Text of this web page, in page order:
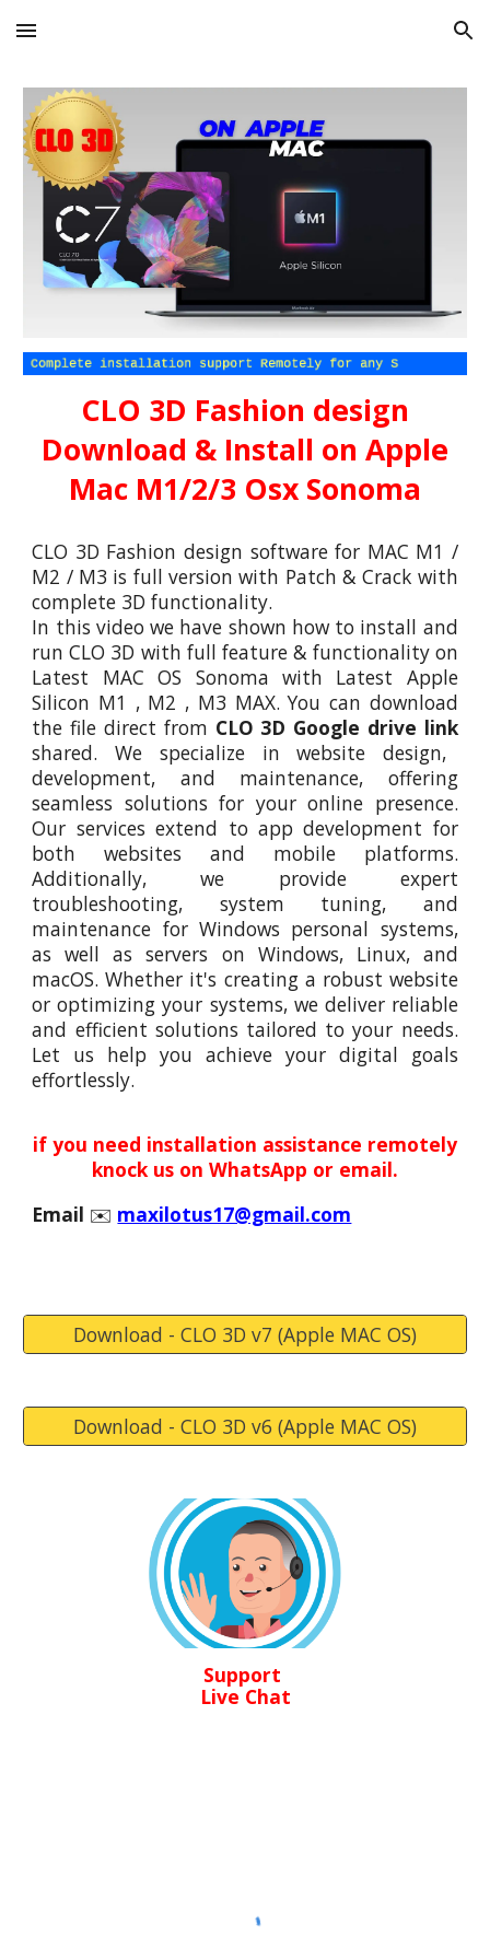
Skip to main content Skip to navigation
CLO 3D Fashion design
Download & Install on Apple
Mac M1/2/3 Osx Sonoma
CLO 3D Fashion design softwarefor MAC M1 /
M2 / M3 is full version with Patch & Crack with
complete 3D functionality.
In this video we have shown how to install and
runCLO 3D with full feature & functionality on
Latest MAC OS Sonoma with Latest Apple
Silicon M1 , M2 , M3 MAX. You can download
the file direct from CLO 3D Google drive link
shared. We specialize in website design,
development, and maintenance, offering
seamless solutions for your online presence.
Our services extend to app development for
both websites and mobile platforms.
Additionally, we provide expert
troubleshooting, system tuning, and
maintenance for Windows personal systems,
as well as servers on Windows, Linux, and
macOS. Whether it's creating a robust website
or optimizing your systems, we deliver reliable
and efficient solutions tailored to your needs.
Let us help you achieve your digital goals
effortlessly.
if you need installation assistance remotely
knock us on WhatsApp or email.
Email ✉️ maxilotus17@gmail.com
Download - CLO 3D v7 (Apple MAC OS)
Download - CLO 3D v6 (Apple MAC OS)
Support
Live Chat